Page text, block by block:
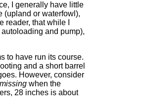
I generally have little
(upland or waterfowl),
that while I
and pump),
to have run its course.
and a short barrel
However, consider
missing when the
28 inches is about